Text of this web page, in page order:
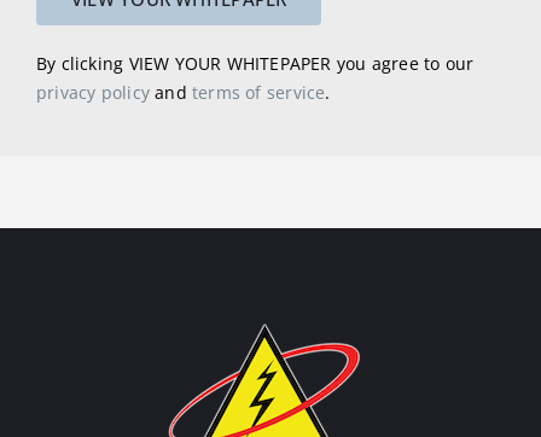
By clicking VIEW YOUR WHITEPAPER you agree to our
privacy policyand terms of service.